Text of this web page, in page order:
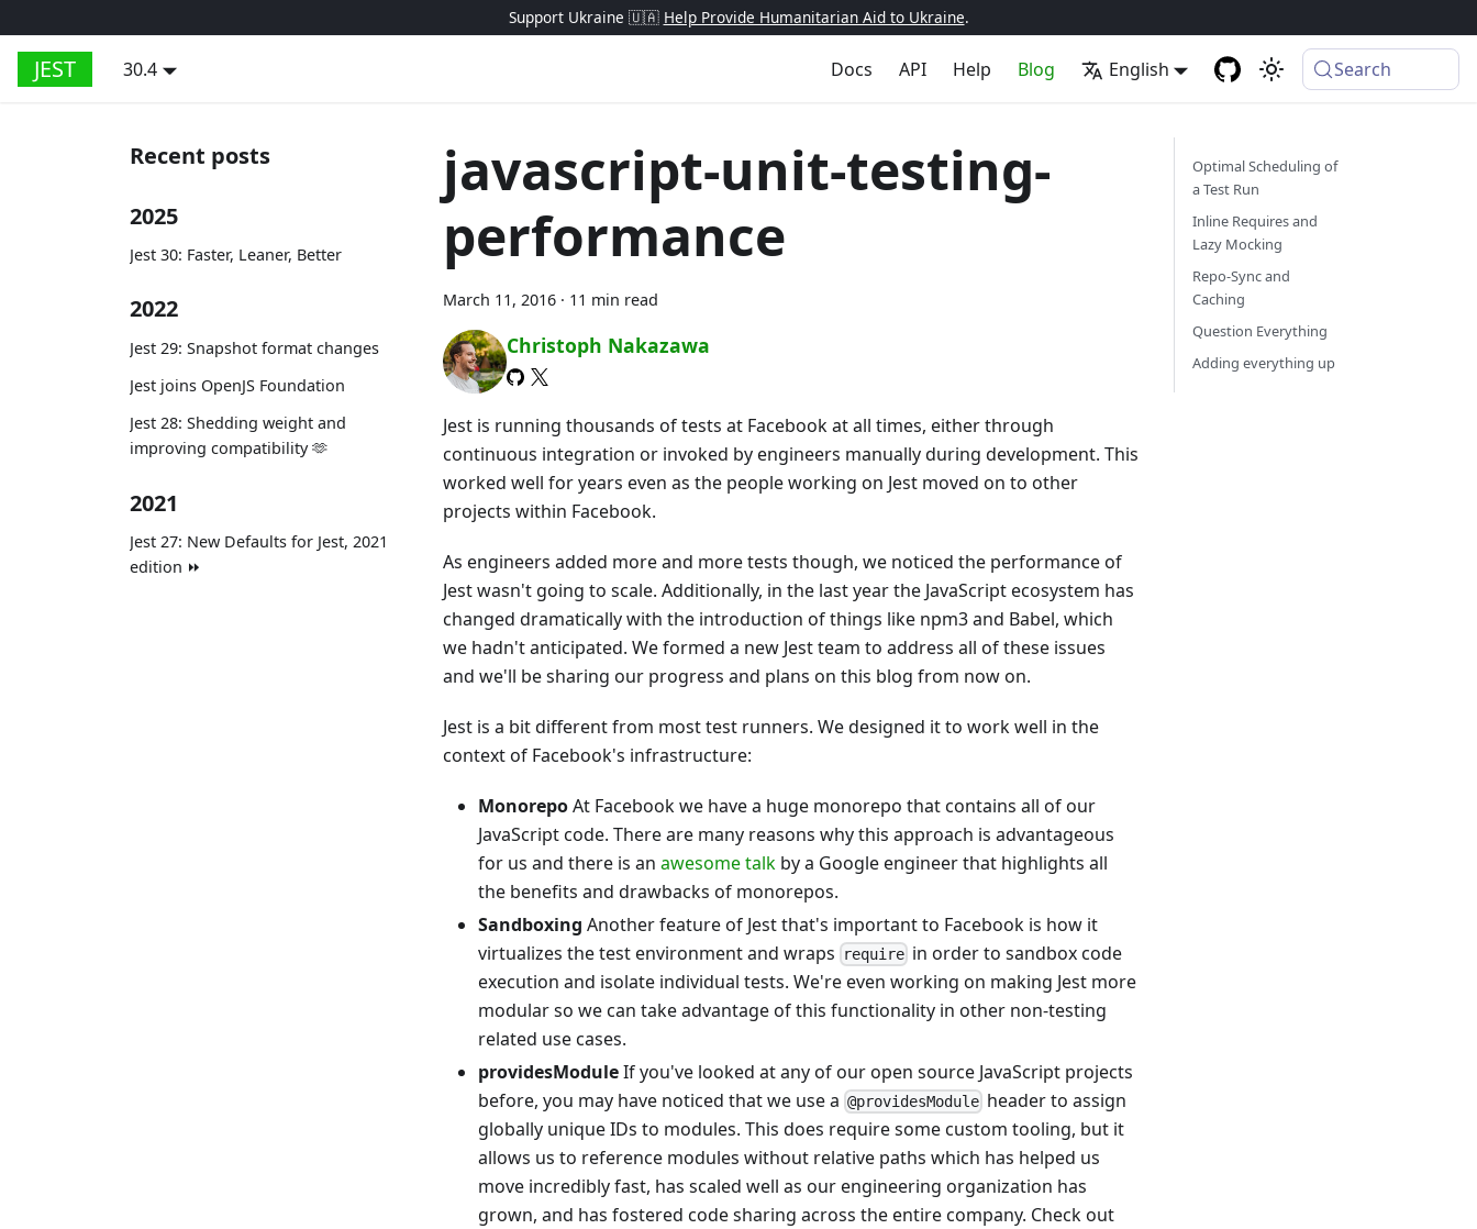
Support Ukraine 🇺🇦 Help Provide Humanitarian Aid to Ukraine.
JEST 30.4 Docs API Help Blog English Search
Recent posts
2025
Jest 30: Faster, Leaner, Better
2022
Jest 29: Snapshot format changes
Jest joins OpenJS Foundation
Jest 28: Shedding weight and
improving compatibility 🫶
2021
Jest 27: New Defaults for Jest, 2021
edition ⏩
javascript-unit-testing-
performance
March 11, 2016 · 11 min read
Christoph Nakazawa
Jest is running thousands of tests at Facebook at all times, either through
continuous integration or invoked by engineers manually during development. This
worked well for years even as the people working on Jest moved on to other
projects within Facebook.
As engineers added more and more tests though, we noticed the performance of
Jest wasn't going to scale. Additionally, in the last year the JavaScript ecosystem has
changed dramatically with the introduction of things like npm3 and Babel, which
we hadn't anticipated. We formed a new Jest team to address all of these issues
and we'll be sharing our progress and plans on this blog from now on.
Jest is a bit different from most test runners. We designed it to work well in the
context of Facebook's infrastructure:
MonorepoAt Facebook we have a huge monorepo that contains all of our
JavaScript code. There are many reasons why this approach is advantageous
for us and there is an awesome talk by a Google engineer that highlights all
the benefits and drawbacks of monorepos.
Sandboxing Another feature of Jest that's important to Facebook is how it
virtualizes the test environment and wraps
require in order to sandbox code
execution and isolate individual tests. We're even working on making Jest more
modular so we can take advantage of this functionality in other non-testing
related use cases.
providesModuleIf you've looked at any of our open source JavaScript projects
before, you may have noticed that we use a @providesModule header to assign
globally unique IDs to modules. This does require some custom tooling, but it
allows us to reference modules without relative paths which has helped us
move incredibly fast, has scaled well as our engineering organization has
grown, and has fostered code sharing across the entire company. Check out
Optimal Scheduling of
a Test Run
Inline Requires and
Lazy Mocking
Repo-Sync and
Caching
Question Everything
Adding everything up